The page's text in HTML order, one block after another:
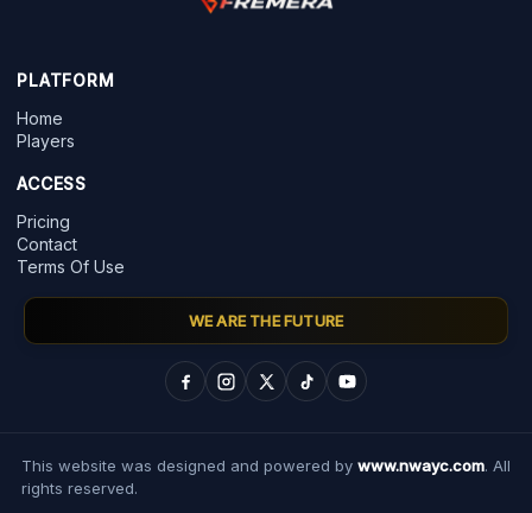
PLATFORM
Home
Players
ACCESS
Pricing
Contact
Terms Of Use
WE ARE THE FUTURE
This website was designed and powered by www.nwayc.com. All
rights reserved.